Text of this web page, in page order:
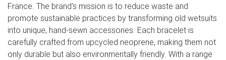
France. The brand's mission is to reduce waste and
promote sustainable practices by transforming old wetsuits
into unique, hand-sewn accessories. Each bracelet is
carefully crafted from upcycled neoprene, making them not
only durable but also environmentally friendly. With a range